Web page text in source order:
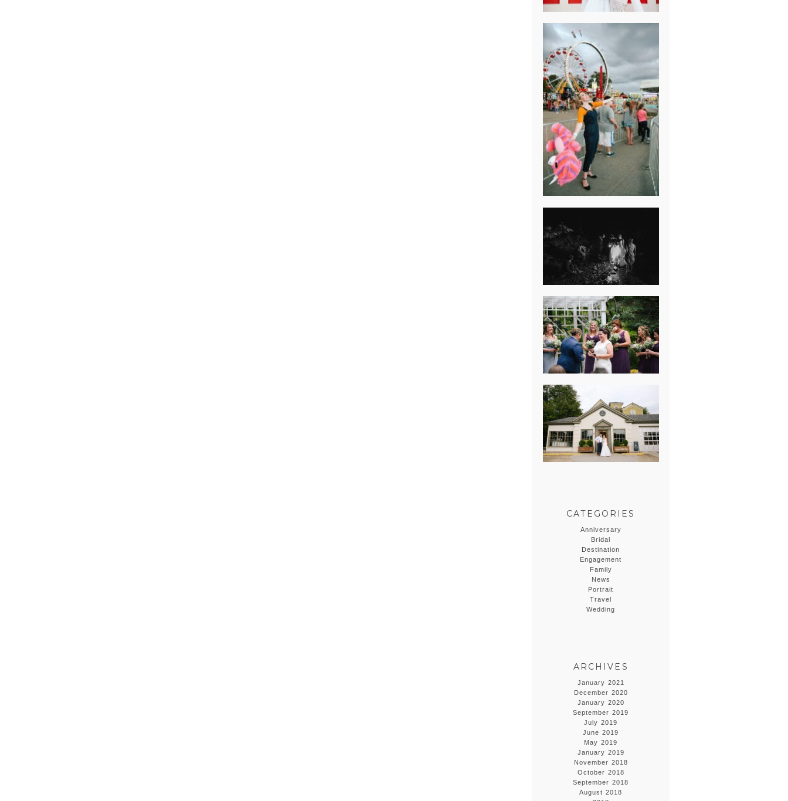
BREAK-UP
SESSION
SUMMER CAMP
WEDDING IN
JONESBOROUGH,
TN
HEATHER &
GEORGIE’S
WATERVLIET,
MICHIGAN
WEDDING
ERIN & CASEY’S
SUMMER
WEDDING AT
SAMPSON’S
HOLLOW
CATEGORIES
Anniversary
Bridal
Destination
Engagement
Family
News
Portrait
Travel
Wedding
ARCHIVES
January 2021
December 2020
January 2020
September 2019
July 2019
June 2019
May 2019
January 2019
November 2018
October 2018
September 2018
August 2018